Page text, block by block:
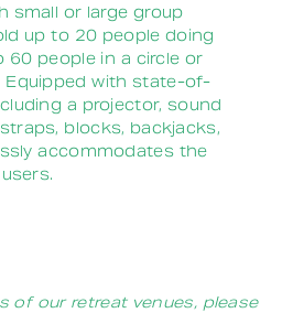
small or large group
up to 20 people doing
people in a circle or
Equipped with state-of-
a projector, sound
blocks, backjacks,
accommodates the
of our retreat venues, please